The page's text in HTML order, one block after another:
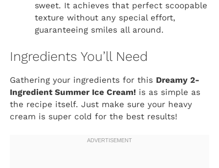
sweet. It achieves that perfect scoopable
texture without any special effort,
guaranteeing smiles all around.
Ingredients You’ll Need
Gathering your ingredients for this Dreamy 2-
Ingredient Summer Ice Cream! is as simple as
the recipe itself. Just make sure your heavy
cream is super cold for the best results!